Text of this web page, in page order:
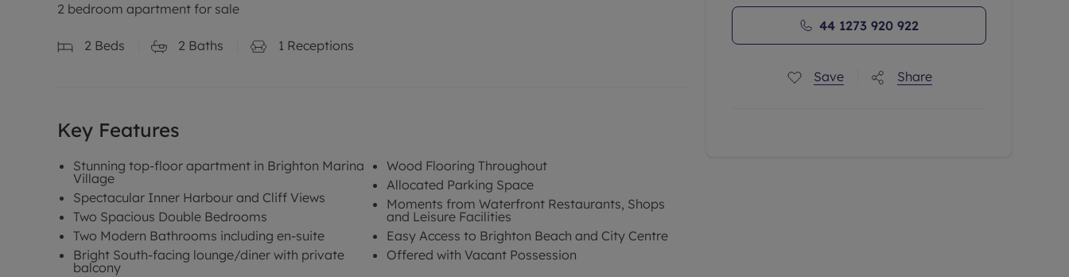
2 bedroom apartment for sale
2 Beds 2 Baths 1 Receptions
Key Features
Stunning top-floor apartment in Brighton Marina
Village
Spectacular Inner Harbour and Cliff Views
Two Spacious Double Bedrooms
Two Modern Bathrooms including en-suite
Bright South-facing lounge/diner with private
balcony
Wood Flooring Throughout
Allocated Parking Space
Moments from Waterfront Restaurants, Shops
and Leisure Facilities
Easy Access to Brighton Beach and City Centre
Offered with Vacant Possession
44 1273 920 922
Save Share